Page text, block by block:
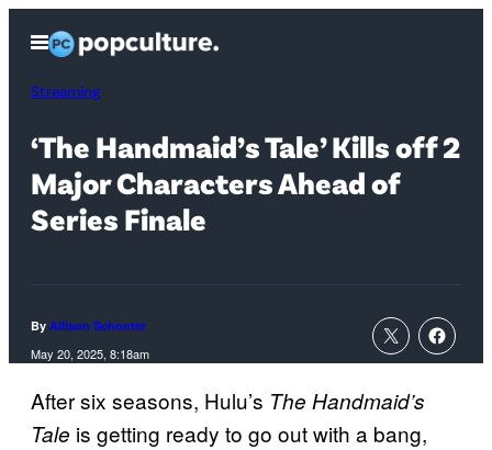
content
Open
Menu
Streaming
‘The Handmaid’s Tale’ Kills off 2
Major Characters Ahead of
Series Finale
By Allison Schonter
May 20, 2025, 8:18am
After six seasons, Hulu’s The Handmaid’s
Tale is getting ready to go out with a bang,